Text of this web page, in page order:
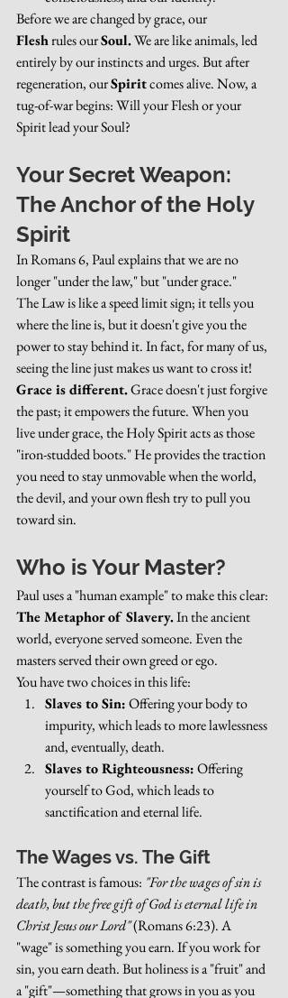
Before we are changed by grace, our
Flesh rules our Soul. We are like animals, led
entirely by our instincts and urges. But after
regeneration, our Spirit comes alive. Now, a
tug-of-war begins: Will your Flesh or your
Spirit lead your Soul?
Your Secret Weapon:
The Anchor of the Holy
Spirit
In Romans 6, Paul explains that we are no
longer "under the law," but "under grace."
The Law is like a speed limit sign; it tells you
where the line is, but it doesn't give you the
power to stay behind it. In fact, for many of us,
seeing the line just makes us want to cross it!
Grace is different. Grace doesn't just forgive
the past; it empowers the future. When you
live under grace, the Holy Spirit acts as those
"iron-studded boots." He provides the traction
you need to stay unmovable when the world,
the devil, and your own flesh try to pull you
toward sin.
Who is Your Master?
Paul uses a "human example" to make this clear:
The Metaphor of Slavery. In the ancient
world, everyone served someone. Even the
masters served their own greed or ego.
You have two choices in this life:
Slaves to Sin: Offering your body to
impurity, which leads to more lawlessness
and, eventually, death.
Slaves to Righteousness: Offering
yourself to God, which leads to
sanctification and eternal life.
The Wages vs. The Gift
The contrast is famous: "For the wages of sin is
death, but the free gift of God is eternal life in
Christ Jesus our Lord" (Romans 6:23). A
"wage" is something you earn. If you work for
sin, you earn death. But holiness is a "fruit" and
a "gift"—something that grows in you as you